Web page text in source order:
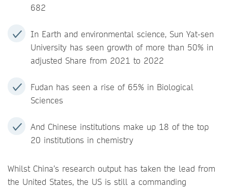
682
In Earth and environmental science, Sun Yat-sen
University has seen growth of more than 50% in
adjusted Share from 2021 to 2022
Fudan has seen a rise of 65% in Biological
Sciences
And Chinese institutions make up 18 of the top
20 institutions in chemistry
Whilst China’s research output has taken the lead from
the United States, the US is still a commanding